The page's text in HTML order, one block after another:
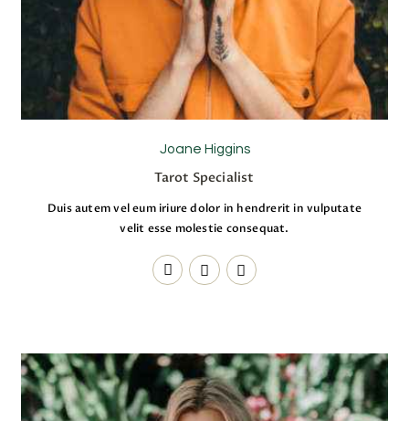
Joane Higgins
Tarot Specialist
Duis autem vel eum iriure dolor in hendrerit in vulputate
velit esse molestie consequat.